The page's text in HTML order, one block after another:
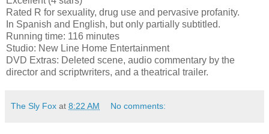
Rated R for sexuality, drug use and pervasive profanity.
In Spanish and English, but only partially subtitled.
Running time: 116 minutes
Studio: New Line Home Entertainment
DVD Extras: Deleted scene, audio commentary by the
director and scriptwriters, and a theatrical trailer.
The Sly Fox at 8:22 AM No comments: